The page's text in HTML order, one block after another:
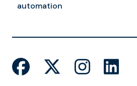
automation